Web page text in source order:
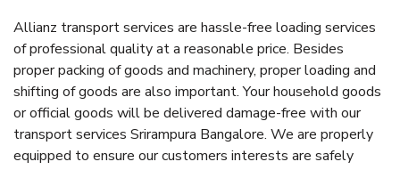
Allianz transport services are hassle-free loading services
of professional quality at a reasonable price. Besides
proper packing of goods and machinery, proper loading and
shifting of goods are also important. Your household goods
or official goods will be delivered damage-free with our
transport services Srirampura Bangalore. We are properly
equipped to ensure our customers interests are safely